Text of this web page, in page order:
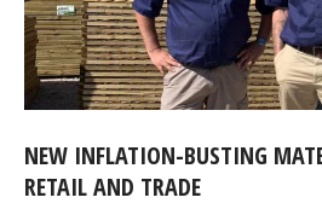
NEW INFLATION-BUSTING
RETAIL AND TRADE